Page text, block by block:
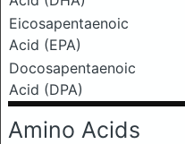
Eicosapentaenoic
Acid (EPA)
Docosapentaenoic
Acid (DPA)
Amino Acids